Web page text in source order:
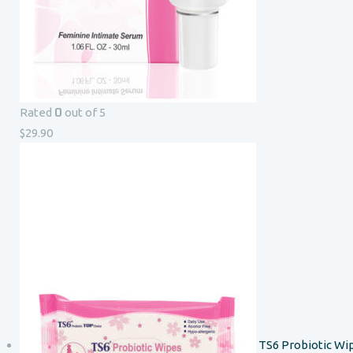
Rated 0 out of 5
$29.90
TS6 Probiotic